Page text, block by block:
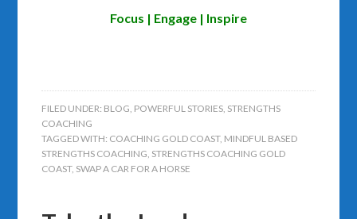
Focus | Engage | Inspire
FILED UNDER: BLOG, POWERFUL STORIES, STRENGTHS
COACHING
TAGGED WITH: COACHING GOLD COAST, MINDFUL BASED
STRENGTHS COACHING, STRENGTHS COACHING GOLD
COAST, SWAP A CAR FOR A HORSE